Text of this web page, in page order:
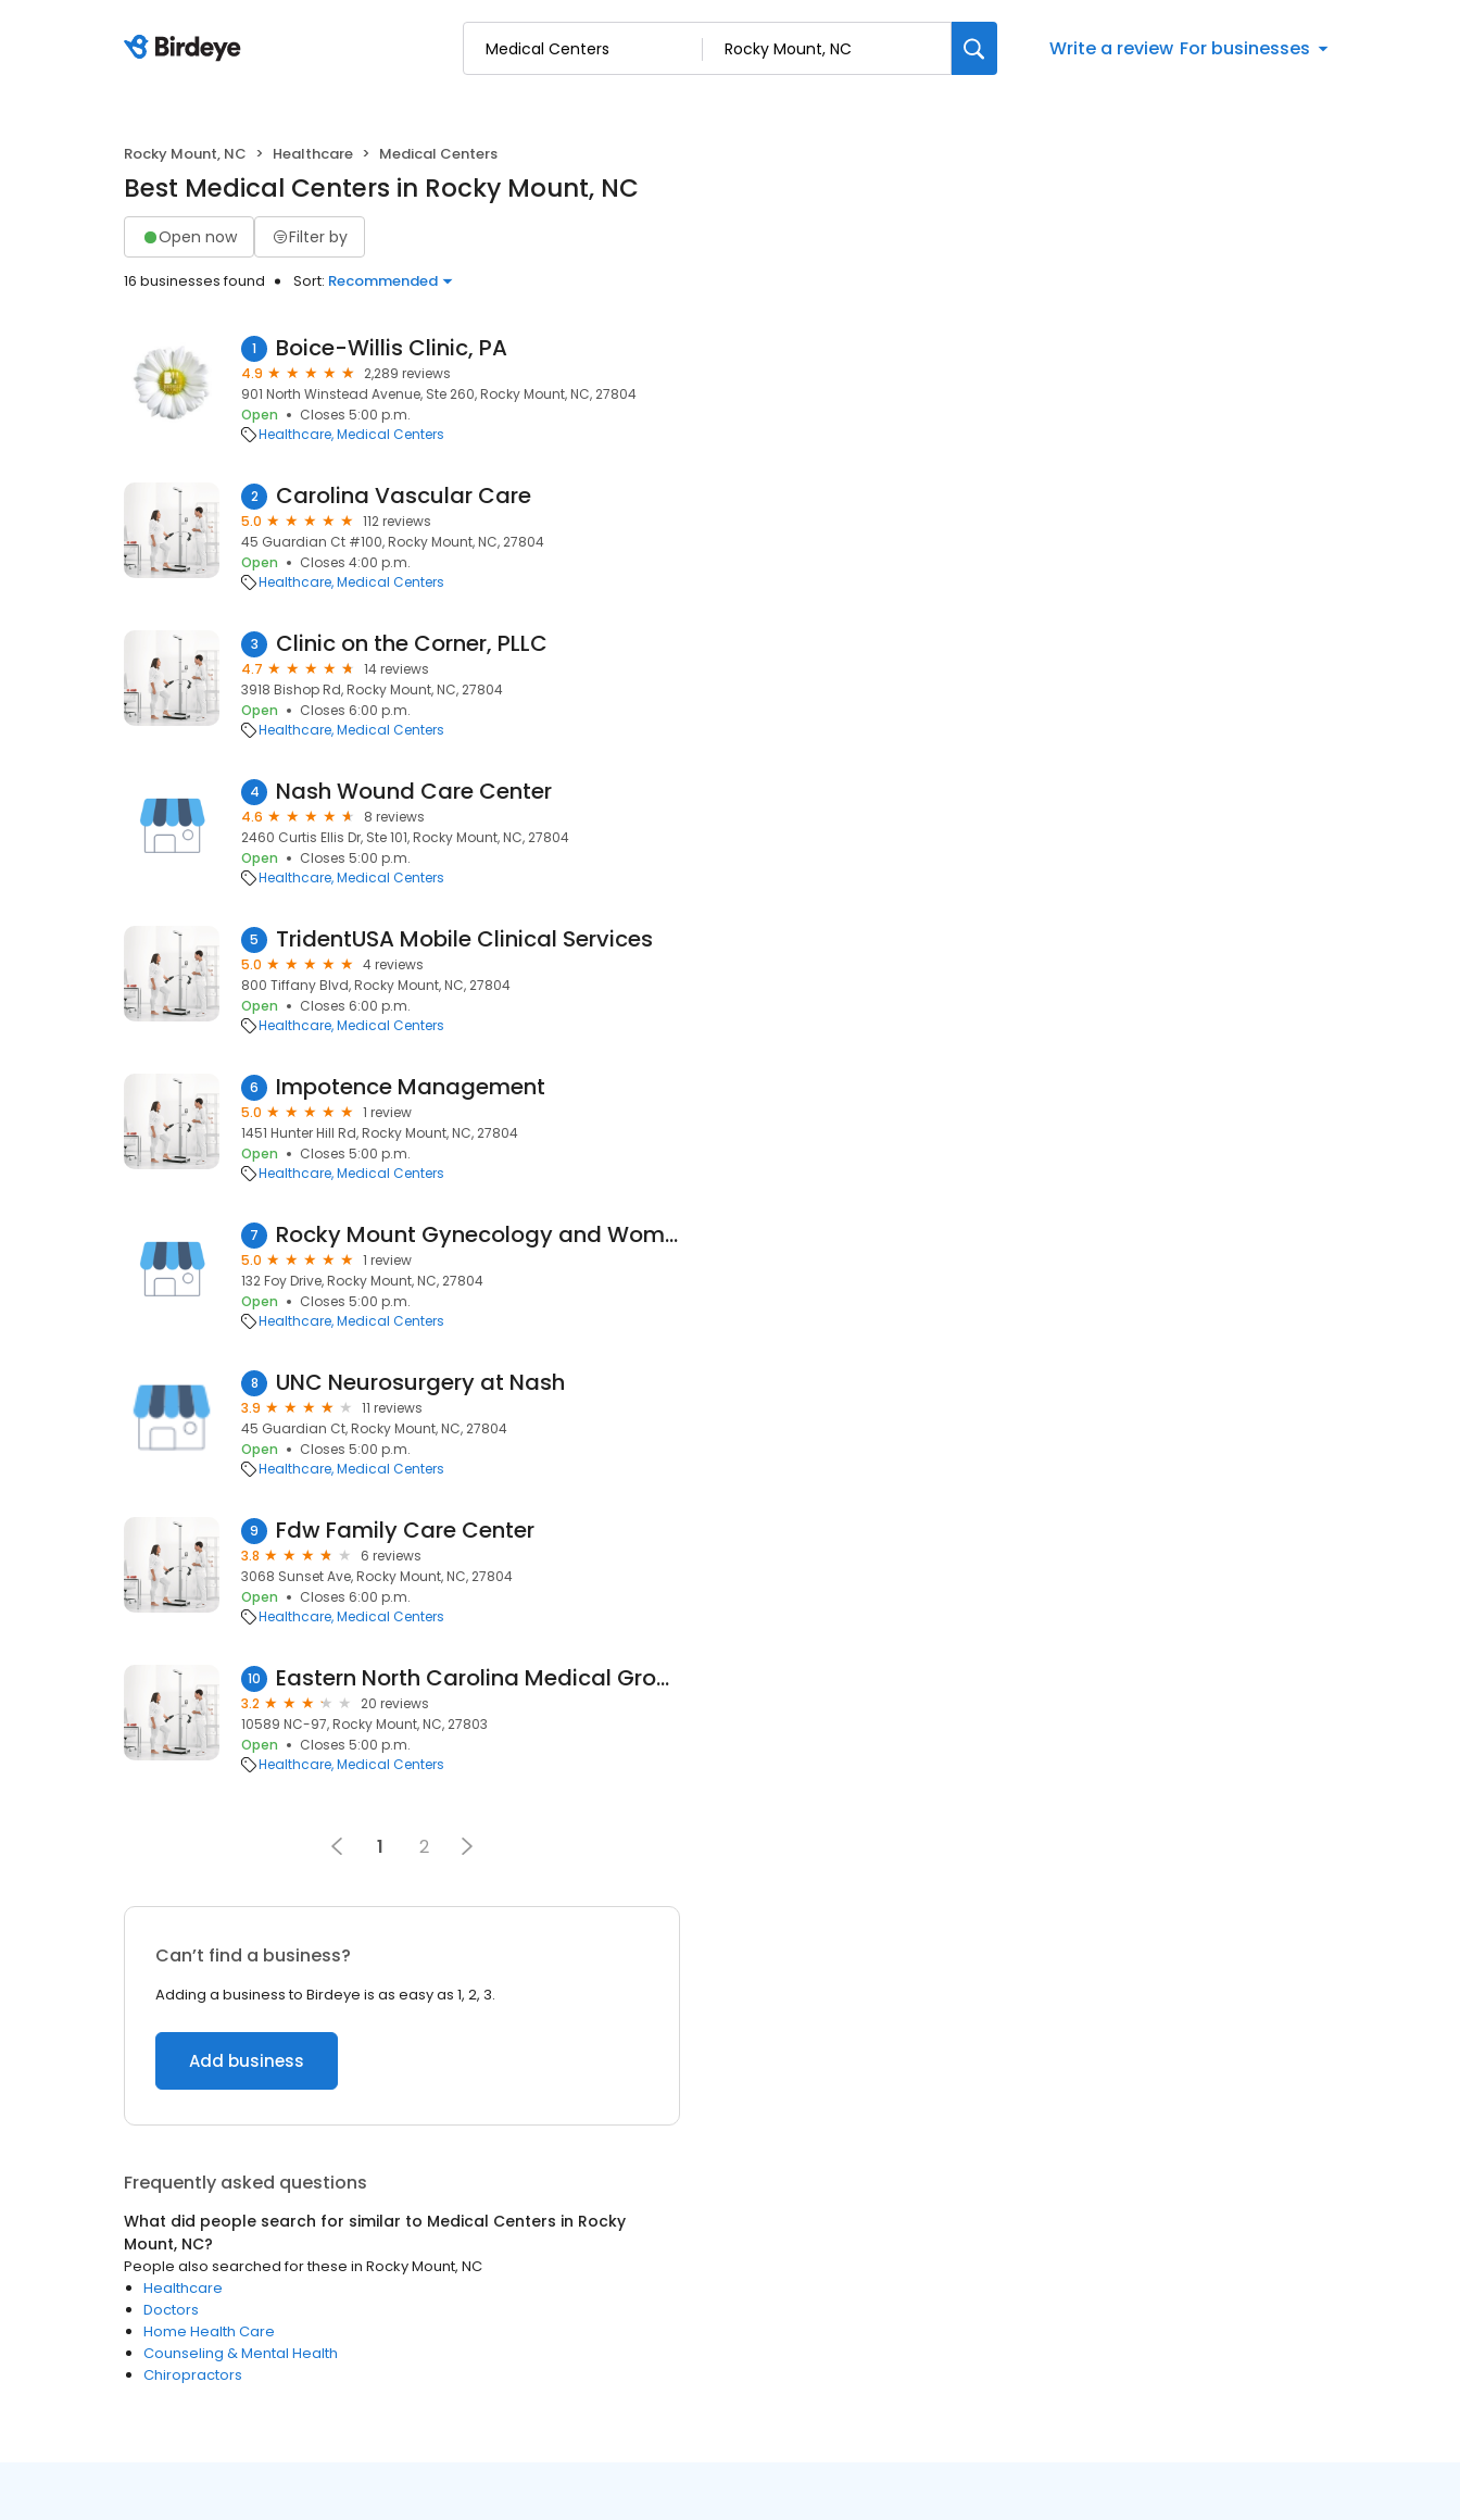
Write a review For businesses
Rocky Mount, NC Healthcare Medical Centers
Best Medical Centers in Rocky Mount, NC
Open now Filter by
16 businesses found Sort: Recommended
1 Boice-Willis Clinic, PA
4.9
2,289 reviews
901 North Winstead Avenue, Ste 260, Rocky Mount, NC, 27804
Open
Closes 5:00 p.m.
Healthcare Medical Centers
2 Carolina Vascular Care
5.0
112 reviews
45 Guardian Ct #100, Rocky Mount, NC, 27804
Open
Closes 4:00 p.m.
Healthcare Medical Centers
3 Clinic on the Corner, PLLC
4.7
14 reviews
3918 Bishop Rd, Rocky Mount, NC, 27804
Open
Closes 6:00 p.m.
Healthcare Medical Centers
4 Nash Wound Care Center
4.6
8 reviews
2460 Curtis Ellis Dr, Ste 101, Rocky Mount, NC, 27804
Open
Closes 5:00 p.m.
Healthcare Medical Centers
5 TridentUSA Mobile Clinical Services
5.0
4 reviews
800 Tiffany Blvd, Rocky Mount, NC, 27804
Open
Closes 6:00 p.m.
Healthcare Medical Centers
6 Impotence Management
5.0
1 review
1451 Hunter Hill Rd, Rocky Mount, NC, 27804
Open
Closes 5:00 p.m.
Healthcare Medical Centers
7 Rocky Mount Gynecology and Women's Health
5.0
1 review
132 Foy Drive, Rocky Mount, NC, 27804
Open
Closes 5:00 p.m.
Healthcare Medical Centers
8 UNC Neurosurgery at Nash
3.9
11 reviews
45 Guardian Ct, Rocky Mount, NC, 27804
Open
Closes 5:00 p.m.
Healthcare Medical Centers
9 Fdw Family Care Center
3.8
6 reviews
3068 Sunset Ave, Rocky Mount, NC, 27804
Open
Closes 6:00 p.m.
Healthcare Medical Centers
10 Eastern North Carolina Medical Group Hwy 97
3.2
20 reviews
10589 NC-97, Rocky Mount, NC, 27803
Open
Closes 5:00 p.m.
Healthcare Medical Centers
1 2
Can’t find a business?
Adding a business to Birdeye is as easy as 1, 2, 3.
Add business
Frequently asked questions
What did people search for similar to Medical Centers in Rocky
Mount, NC?
People also searched for these in Rocky Mount, NC
Healthcare
Doctors
Home Health Care
Counseling & Mental Health
Chiropractors